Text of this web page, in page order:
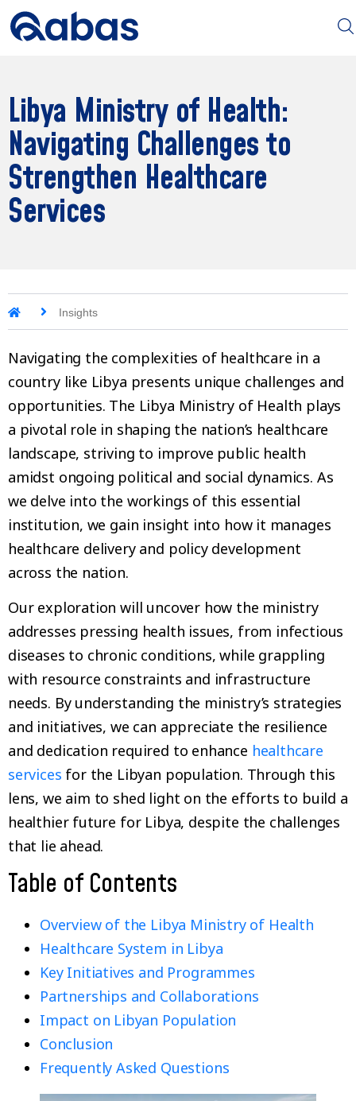
Libya Ministry of Health:
Navigating Challenges to
Strengthen Healthcare
Services
Insights
Navigating the complexities of healthcare in a
country like Libya presents unique challenges and
opportunities. The Libya Ministry of Health plays
a pivotal role in shaping the nation’s healthcare
landscape, striving to improve public health
amidst ongoing political and social dynamics. As
we delve into the workings of this essential
institution, we gain insight into how it manages
healthcare delivery and policy development
across the nation.
Our exploration will uncover how the ministry
addresses pressing health issues, from infectious
diseases to chronic conditions, while grappling
with resource constraints and infrastructure
needs. By understanding the ministry’s strategies
and initiatives, we can appreciate the resilience
and dedication required to enhance healthcare
services for the Libyan population. Through this
lens, we aim to shed light on the efforts to build a
healthier future for Libya, despite the challenges
that lie ahead.
Table of Contents
Overview of the Libya Ministry of Health
Healthcare System in Libya
Key Initiatives and Programmes
Partnerships and Collaborations
Impact on Libyan Population
Conclusion
Frequently Asked Questions